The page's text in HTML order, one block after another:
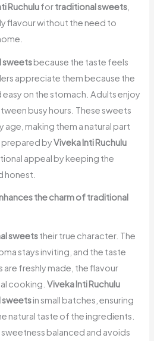
Ruchulufortraditional sweets
flavour without the need to
sweetsbecause the taste feels
appreciate them because the
on the stomach. Adults enjoy
busy hours. These sweets
age, making them a natural part
prepared byViveka Inti Ruchulu
appeal by keeping the
honest.
the charm of traditional
sweetstheir true character. The
stays inviting, and the taste
are freshly made, the flavour
cooking.Viveka Inti Ruchulu
sweetsin small batches, ensuring
natural taste of the ingredients.
balanced and avoids